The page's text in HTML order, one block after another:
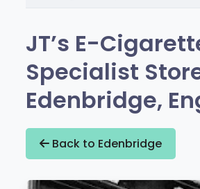
JT’s E-
Specialist
Edenbridge,
Back to Edenbridge